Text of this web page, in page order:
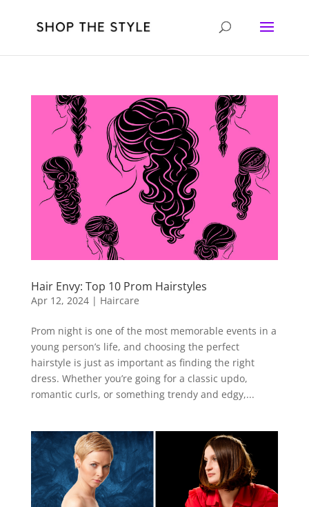
Hair Envy: Top 10 Prom Hairstyles
Apr 12, 2024| Haircare
Prom night is one of the most memorable events in a
young person’s life, and choosing the perfect
hairstyle is just as important as finding the right
dress. Whether you’re going for a classic updo,
romantic curls, or something trendy and edgy,...